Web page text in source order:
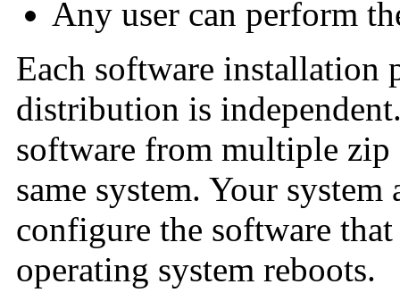
Any user can perform
Each software installation
distribution is
software from multiple
same system. Your
configure the software
operating system reboots.